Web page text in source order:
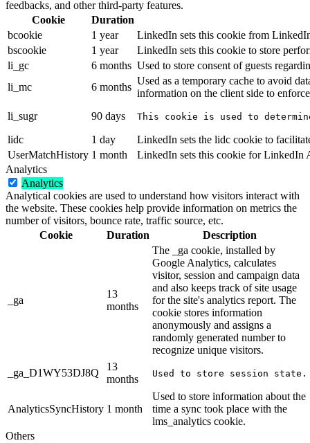
feedbacks, and other third-party features.
Cookie
Duration
bcookie
1 year
LinkedIn sets this cookie from
bscookie
1 year
LinkedIn sets this cookie to store
li_gc
6 months Used to store consent of guests
li_mc
6 months
Used as a temporary cache to avoid
information on the client side to
li_sugr
90 days This cookie is used to
lidc 1 day
LinkedIn sets the lidc cookie to
UserMatchHistory 1 month
LinkedIn sets this cookie for LinkedIn
Analytics
Analytics
Analytical cookies are used to understand how visitors interact with
the website. These cookies help provide information on metrics the
number of visitors, bounce rate, traffic source, etc.
Cookie
Duration Description
_ga
13
months
The _ga cookie, installed by
Google Analytics, calculates
visitor, session and campaign data
and also keeps track of site usage
for the site's analytics report. The
cookie stores information
anonymously and assigns a
randomly generated number to
recognize unique visitors.
_ga_D1WY53DJ8Q
13
months
Used to store session state.
AnalyticsSyncHistory 1 month
Used to store information about the
time a sync took place with the
lms_analytics cookie.
Others